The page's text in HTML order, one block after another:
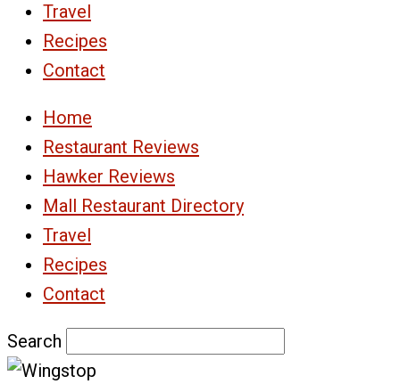
Travel
Recipes
Contact
Home
Restaurant Reviews
Hawker Reviews
Mall Restaurant Directory
Travel
Recipes
Contact
Search